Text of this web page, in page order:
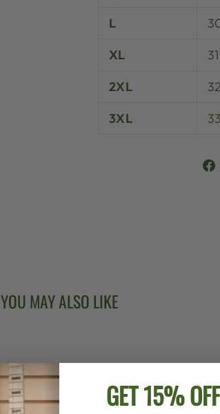
L
XL
31
2XL
32
3XL
33
YOU MAY ALSO LIKE
GET 15%